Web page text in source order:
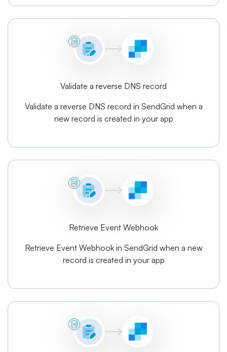
Validate a reverse DNS record
Validate a reverse DNS record in SendGrid when a
new record is created in your app
Retrieve Event Webhook
Retrieve Event Webhook in SendGrid when a new
record is created in your app